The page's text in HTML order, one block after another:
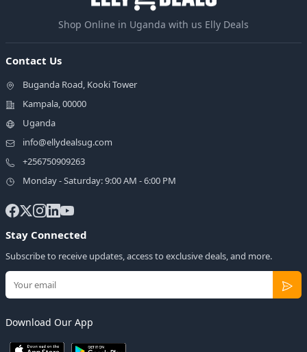
Shop Online in Uganda with us Elly Deals
Contact Us
Buganda Road, Kooki Tower
Kampala, 00000
Uganda
info@ellydealsug.com
+256750909263
Monday - Saturday: 9:00 AM - 6:00 PM
Stay Connected
Subscribe to receive updates, access to exclusive deals, and more.
Download Our App